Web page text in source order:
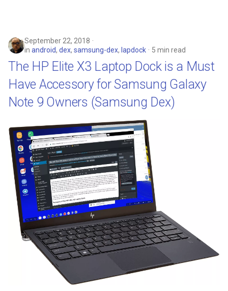
September 22, 2018
in android, dex, samsung-dex, lapdock 5 min read
The HP Elite X3 Laptop Dock is a Must
Have Accessory for Samsung Galaxy
Note 9 Owners (Samsung Dex)